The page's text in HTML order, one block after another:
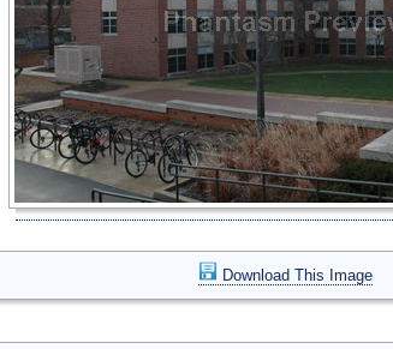
Download This Image